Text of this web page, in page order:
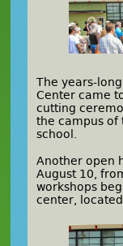
The years-
Center came
cutting
the campus
school.
Another open
August 10,
workshops
center,